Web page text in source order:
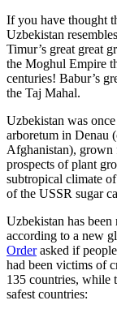
If you have thought
Uzbekistan
Timur’s great great
the Moghul Empire
centuries! Babur’s
the Taj Mahal.
Uzbekistan was
arboretum in Denau
Afghanistan), grown
prospects of plant
subtropical climate
of the USSR sugar
Uzbekistan has
according to a new
Orderasked if
had been victims of
135 countries, while
safest countries: